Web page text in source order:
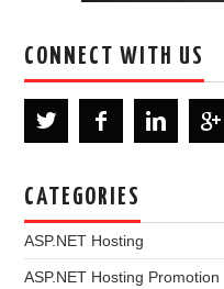
CONNECT WITH US
CATEGORIES
ASP.NET Hosting
ASP.NET Hosting Promotion